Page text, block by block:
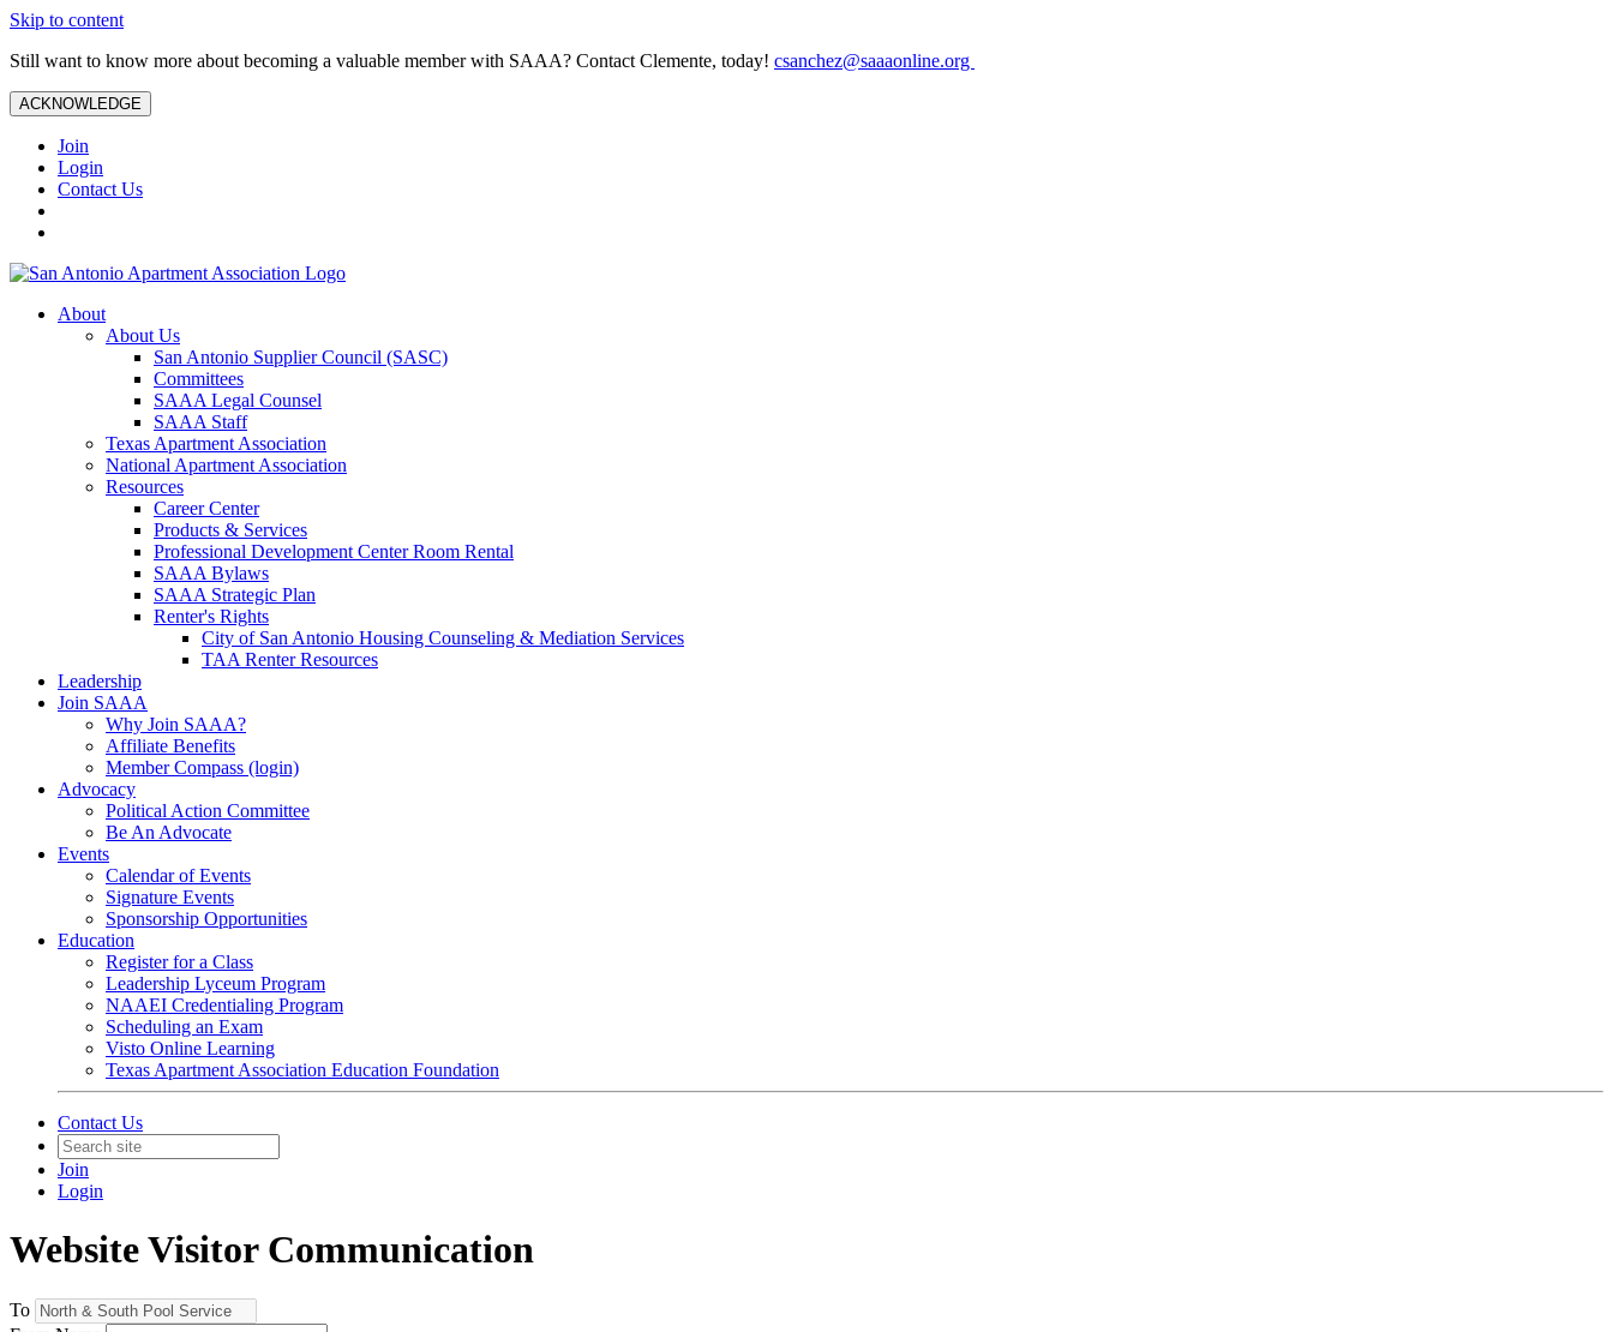
Skip to content
Still want to know more about becoming a valuable member with SAAA? Contact Clemente, today! csanchez@saaaonline.org
ACKNOWLEDGE
Join
Login
Contact Us
About
About Us
San Antonio Supplier Council (SASC)
Committees
SAAA Legal Counsel
SAAA Staff
Texas Apartment Association
National Apartment Association
Resources
Career Center
Products & Services
Professional Development Center Room Rental
SAAA Bylaws
SAAA Strategic Plan
Renter's Rights
City of San Antonio Housing Counseling & Mediation Services
TAA Renter Resources
Leadership
Join SAAA
Why Join SAAA?
Affiliate Benefits
Member Compass (login)
Advocacy
Political Action Committee
Be An Advocate
Events
Calendar of Events
Signature Events
Sponsorship Opportunities
Education
Register for a Class
Leadership Lyceum Program
NAAEI Credentialing Program
Scheduling an Exam
Visto Online Learning
Texas Apartment Association Education Foundation
Contact Us
Join
Login
Website Visitor Communication
To